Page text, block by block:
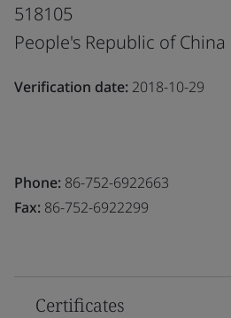
518105
People's Republic of China
Verification date: 2018-10-29
Phone: 86-752-6922663
Fax: 86-752-6922299
Certificates